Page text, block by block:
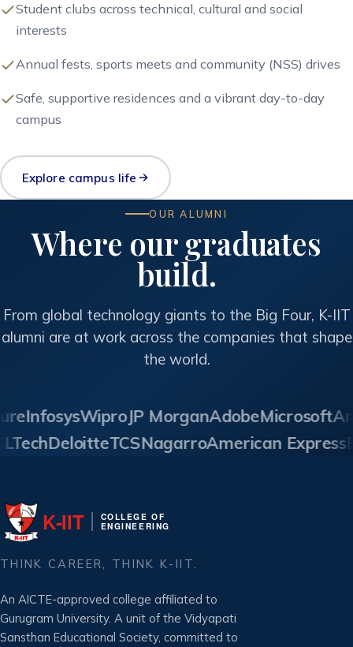
Student clubs across technical, cultural and social
interests
Annual fests, sports meets and community (NSS) drives
Safe, supportive residences and a vibrant day-to-day
campus
Explore campus life
OUR ALUMNI
Where our graduates
build.
From global technology giants to the Big Four, K-IIT
alumni are at work across the companies that shape
the world.
InfosysWiproJP MorganAdobeMicrosoft
DeloitteTCSNagarroAmerican
K‑IIT
COLLEGE OF
ENGINEERING
THINK CAREER, THINK K-IIT.
An AICTE-approved college affiliated to
Gurugram University. A unit of the Vidyapati
Sansthan Educational Society, committed to